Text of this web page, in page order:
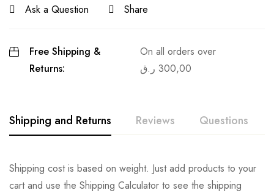
Ask a Question Share
Free Shipping &
Returns:
On all orders over
300,00 ر.ق
Shipping and Returns Reviews Questions
Shipping cost is based on weight. Just add products to your
cart and use the Shipping Calculator to see the shipping